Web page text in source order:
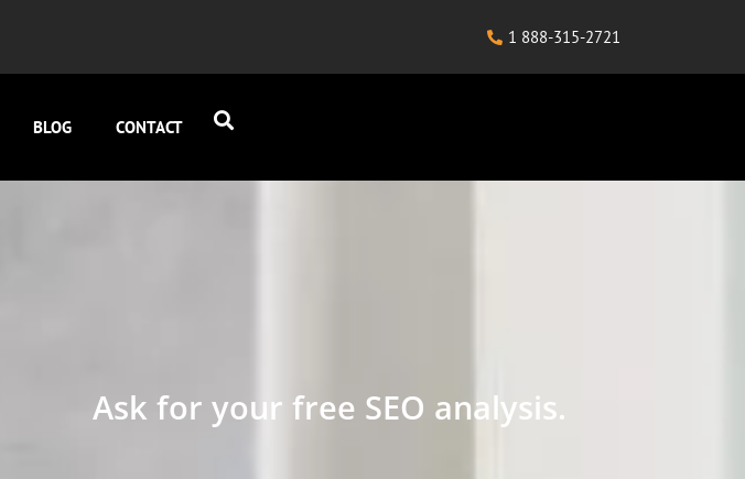
1 888-315-2721
BLOG CONTACT
Ask for your free SEO analysis.